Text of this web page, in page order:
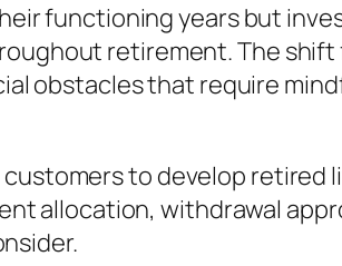
functioning years but
retirement. The shift
obstacles that require
to develop
allocation, withdrawal